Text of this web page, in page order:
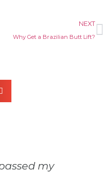
NEXT
Why Get a Brazilian Butt Lift?
my